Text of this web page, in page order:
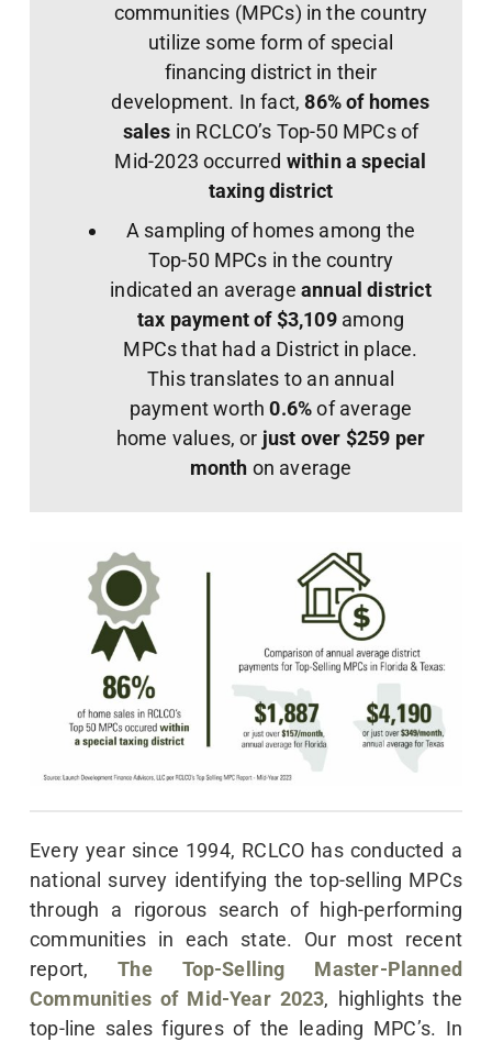
communities (MPCs) in the country
utilize some form of special
financing district in their
development. In fact,86% of homes
sales in RCLCO’s Top-50 MPCs of
Mid-2023 occurred within a special
taxing district
A sampling of homes among the
Top-50 MPCs in the country
indicated an averageannual district
tax payment of $3,109among
MPCs that had a District in place.
This translates to an annual
payment worth0.6%of average
home values, or just over $259 per
month on average
Every year since 1994, RCLCO has conducted a
national survey identifying the top-selling MPCs
through a rigorous search of high-performing
communities in each state. Our most recent
report,The Top-Selling Master-Planned
Communities of Mid-Year 2023, highlights the
top-line sales figures of the leading MPC’s. In